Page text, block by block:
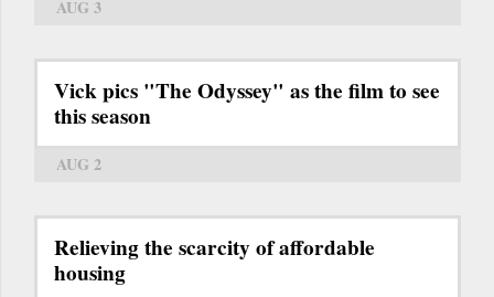
AUG 3
Vick pics "The Odyssey" as the film to see
this season
AUG 2
Relieving the scarcity of affordable
housing